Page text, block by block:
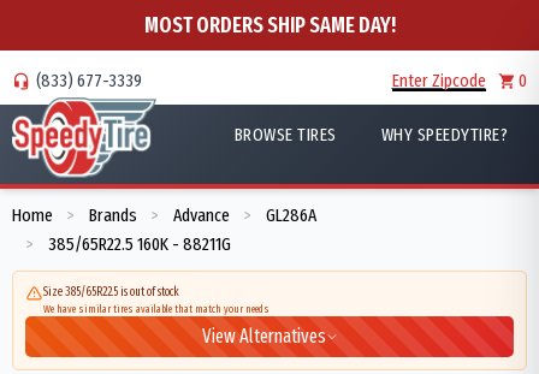
MOST ORDERS SHIP SAME DAY!
(833) 677-3339 Enter Zipcode 0
BROWSE TIRES WHY SPEEDYTIRE?
Home > Brands > Advance > GL286A
> 385/65R22.5 160K - 88211G
Size 385/65R22.5 is out of stock
We have similar tires available that match your needs
View Alternatives